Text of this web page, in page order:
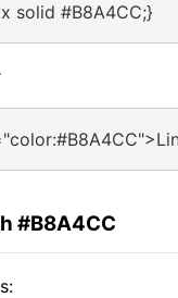
solid #B8A4CC;}
#B8A4CC